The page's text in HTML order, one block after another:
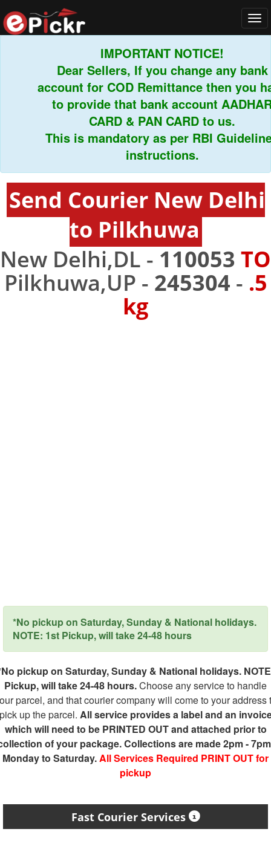
IMPORTANT NOTICE!
Dear Sellers, If you change any bank
account for COD Remittance then you
to provide that bank account AADHAR
CARD & PAN CARD to us.
This is mandatory as per RBI Guidelines
instructions.
Send Courier New Delhi
to Pilkhuwa
New Delhi,DL - 110053 TO
Pilkhuwa,UP - 245304 - .5
kg
*No pickup on Saturday, Sunday & National holidays.
NOTE: 1st Pickup, will take 24-48 hours
pickup on Saturday, Sunday & National holidays.
Pickup, will take 24-48 hours.Choose any service to handle
parcel, and that courier company will come to your address
up the parcel. All service provides a label and an
which will need to be PRINTED OUT and attached prior to
of your package. Collections are made 2pm -
Monday to Saturday.All Services Required PRINT OUT for
pickup
Fast Courier Services